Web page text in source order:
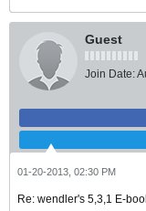
Guest
Join Date:
01-20-2013, 02:30 PM
Re: wendler's 5,3,1 E-